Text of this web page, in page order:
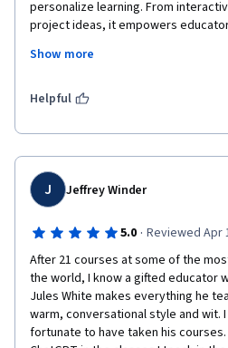
personalize learning. From
project ideas, it empowers
recommended for anyone seeking
Show more
Helpful
J Jeffrey Winder
5.0 · Reviewed Apr
After 21 courses at some of the
the world, I know a gifted educator
Jules White makes everything he
warm, conversational style and wit.
fortunate to have taken his